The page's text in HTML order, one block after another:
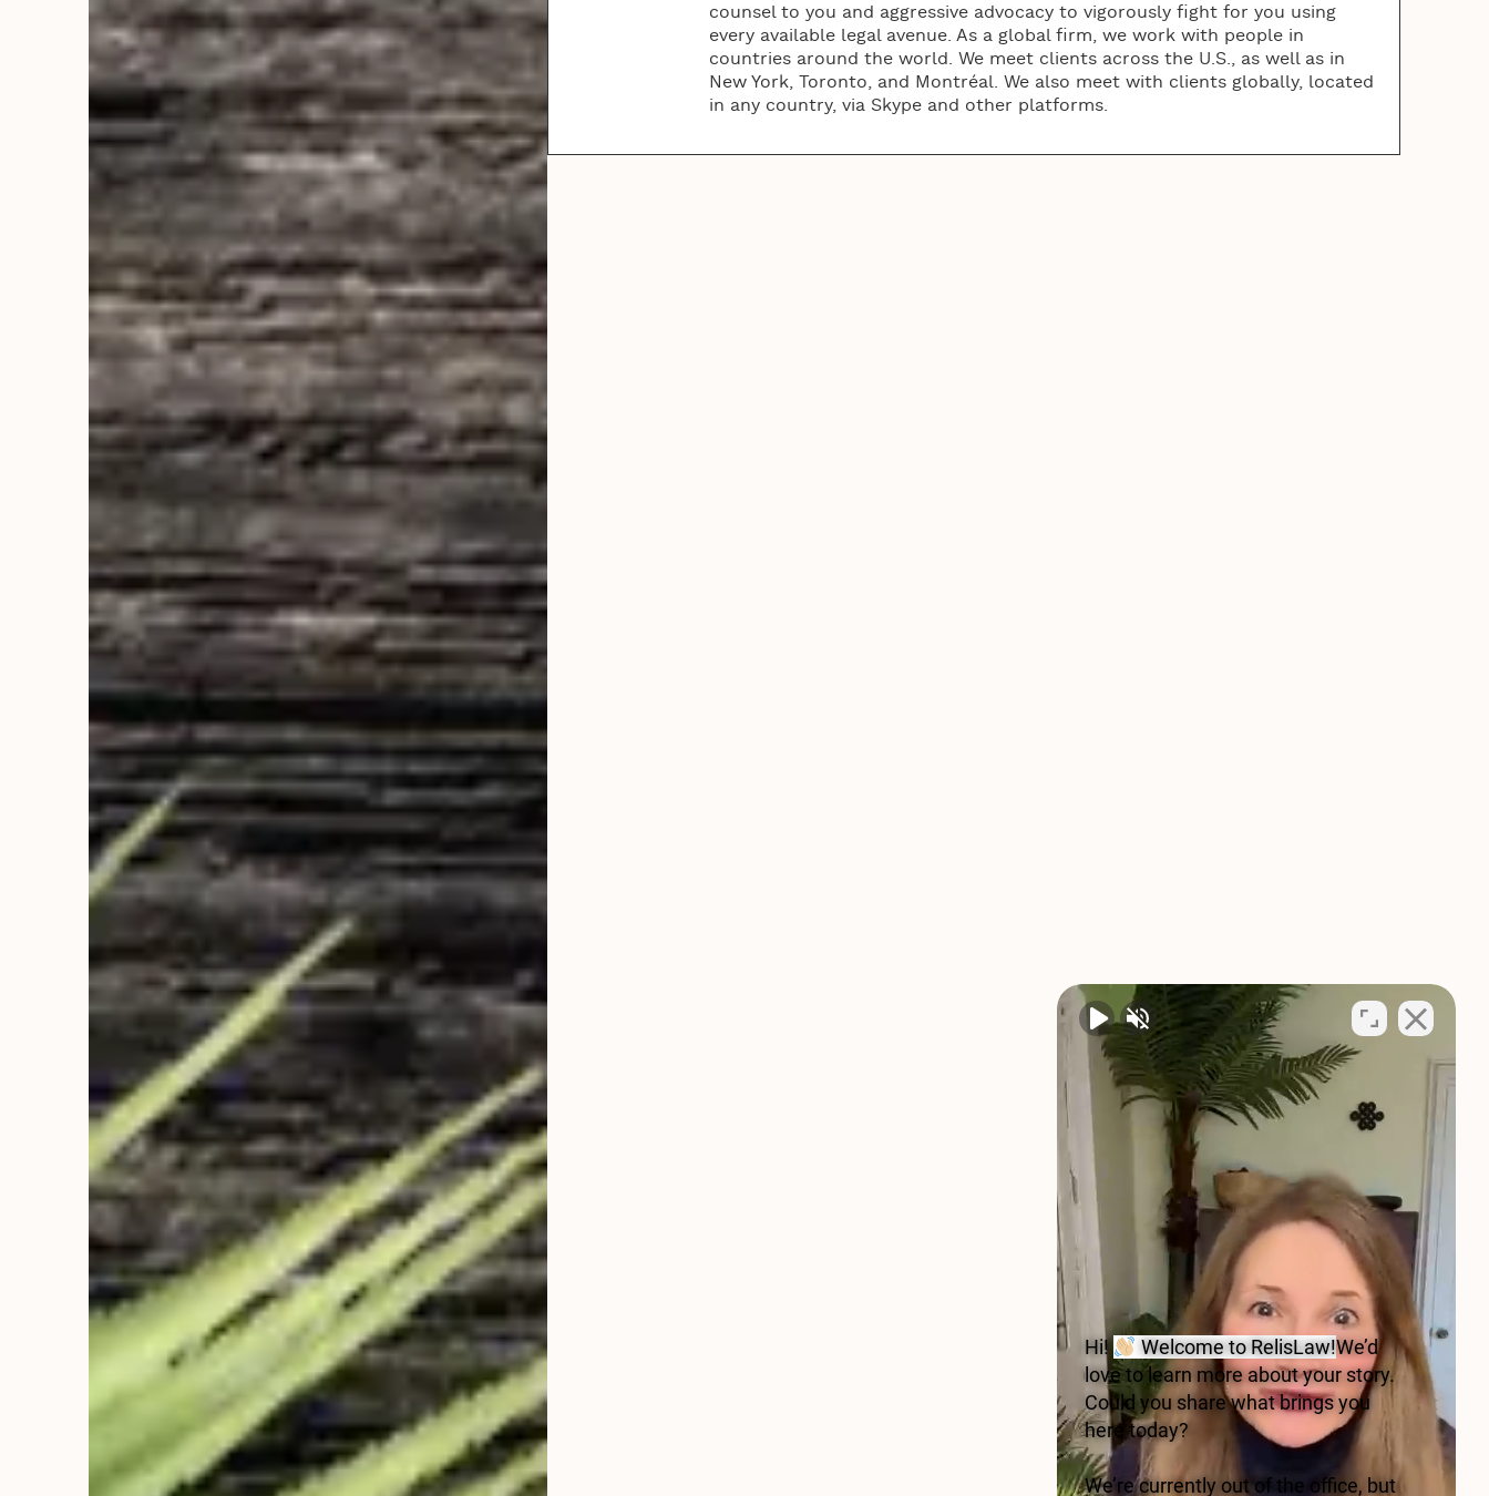
counsel to you and aggressive advocacy to vigorously fight for you using
every available legal avenue. As a global firm, we work with people in
countries around the world. We meet clients across the U.S., as well as in
New York, Toronto, and Montréal. We also meet with clients globally, located
in any country, via Skype and other platforms.
Hi! Welcome to RelisLaw!We’d
love to learn more about your story.
Could you share what brings you
here today?
We’re currently out of the office, but